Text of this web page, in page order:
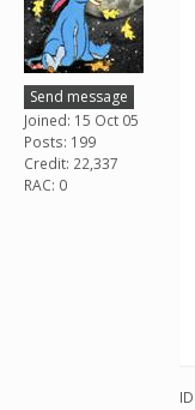
Send message
Joined: 15 Oct 05
Posts: 199
Credit: 22,337
RAC: 0